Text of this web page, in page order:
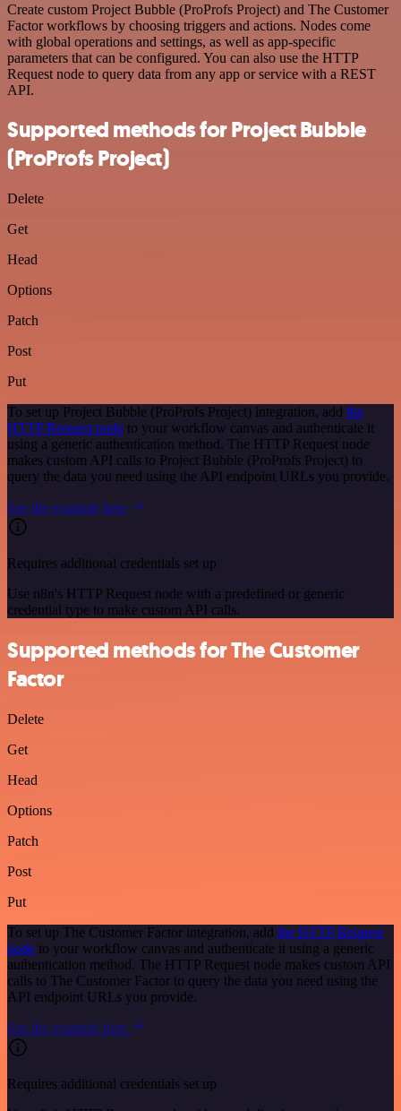
Create custom Project Bubble (ProProfs Project) and The Customer
Factor workflows by choosing triggers and actions. Nodes come
with global operations and settings, as well as app-specific
parameters that can be configured. You can also use the HTTP
Request node to query data from any app or service with a REST
API.
Supported methods for Project Bubble
(ProProfs Project)
Delete
Get
Head
Options
Patch
Post
Put
To set up Project Bubble (ProProfs Project) integration, add the
HTTP Request node to your workflow canvas and authenticate it
using a generic authentication method. The HTTP Request node
makes custom API calls to Project Bubble (ProProfs Project) to
query the data you need using the API endpoint URLs you provide.
See the example here
Requires additional credentials set up
Use n8n's HTTP Request node with a predefined or generic
credential type to make custom API calls.
Supported methods for The Customer
Factor
Delete
Get
Head
Options
Patch
Post
Put
To set up The Customer Factor integration, add the HTTP Request
node to your workflow canvas and authenticate it using a generic
authentication method. The HTTP Request node makes custom API
calls to The Customer Factor to query the data you need using the
API endpoint URLs you provide.
See the example here
Requires additional credentials set up